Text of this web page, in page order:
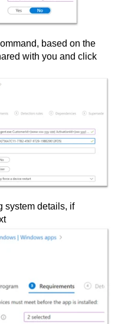
based on the
with you and click
system details, if